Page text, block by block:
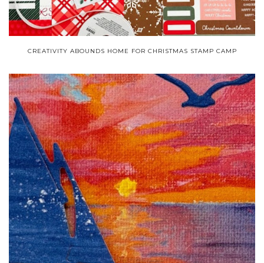
CREATIVITY ABOUNDS HOME FOR CHRISTMAS STAMP CAMP